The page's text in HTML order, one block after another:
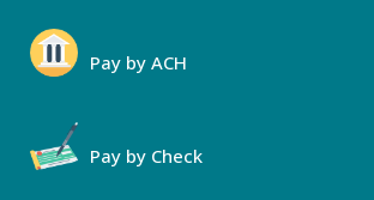
Pay by ACH
Pay by Check